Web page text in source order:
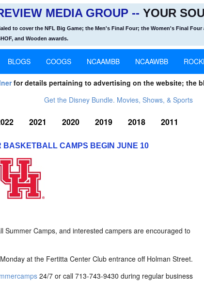
MEDIA GROUP -- YOUR
to cover the NFL Big Game; the Men's Final Four; the Women's Final Four
and Wooden awards.
BLOGS COOGS NCAAMBB NCAAWBB
for details pertaining to advertising on the website; the
Get the Disney Bundle. Movies, Shows, & Sports
2021 2020 2019 2018 2011
BASKETBALL CAMPS BEGIN JUNE 10
Summer Camps, and interested campers are encouraged to
at the Fertitta Center Club entrance off Holman Street.
24/7 or call 713-743-9430 during regular business